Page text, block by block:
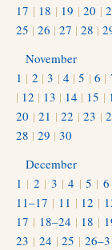
17 | 18 | 19 |20 |
25 | 26 | 27 | 28 |
November
1 | 2 |3 | 4 |5 |6 |
| 12 | 13 | 14 | 15 |
20 |21 |22 |23 |
28 | 29 | 30
December
1 | 2 | 3 |4 | 5 | 6
11–17 | 11 | 12 |
17 | 18–24 | 18 |
23 | 24 |25 |